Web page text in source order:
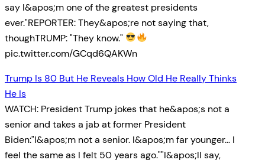
say I&apos;m one of the greatest presidents
ever."REPORTER: They&apos;re not saying that,
thoughTRUMP: "They know."
pic.twitter.com/GCqd6QAKWn
Trump Is 80 But He Reveals How Old He Really Thinks
He Is
WATCH: President Trump jokes that he&apos;s not a
senior and takes a jab at former President
Biden:"I&apos;m not a senior. I&apos;m far younger… I
feel the same as I felt 50 years ago.""I&apos;ll say,